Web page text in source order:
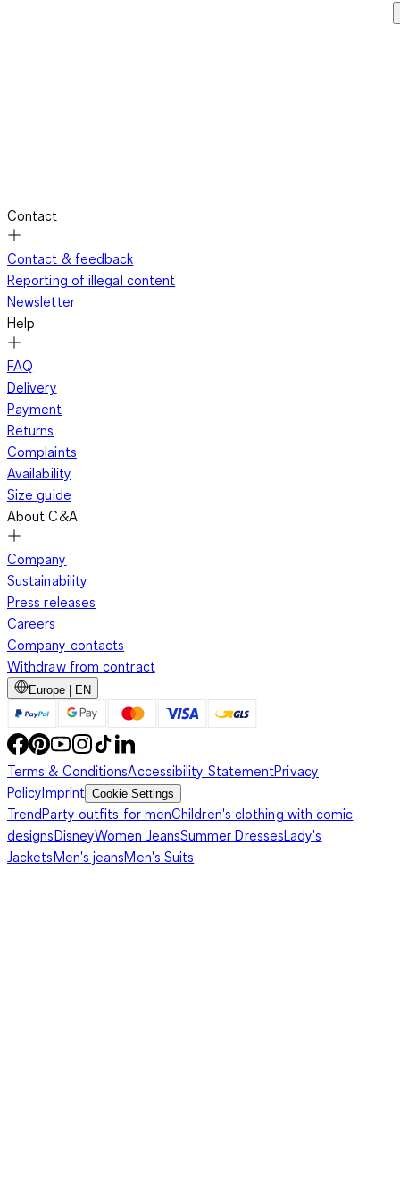
Contact
Contact & feedback
Reporting of illegal content
Newsletter
Help
FAQ
Delivery
Payment
Returns
Complaints
Availability
Size guide
About C&A
Company
Sustainability
Press releases
Careers
Company contacts
Withdraw from contract
Europe | EN
Terms & ConditionsAccessibility StatementPrivacy
PolicyImprint Cookie Settings
TrendParty outfits for menChildren's clothing with comic
designsDisneyWomen JeansSummer DressesLady's
JacketsMen's jeansMen's Suits